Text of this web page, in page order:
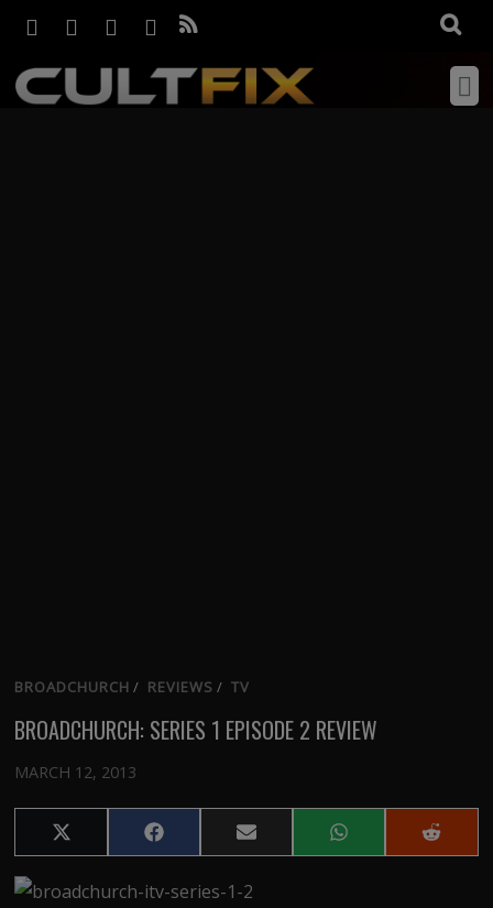
BROADCHURCH / REVIEWS / TV
BROADCHURCH: SERIES 1 EPISODE 2 REVIEW
MARCH 12, 2013
Share
on
(Twitter)
Share
on
Share
on
Share
on
Share
on